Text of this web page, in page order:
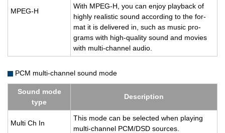
MPEG-H
With MPEG-H, you can enjoy play­back of
highly re­al­is­tic sound ac­cord­ing to the for­
mat it is de­liv­ered in, such as music pro­
grams with high-qual­ity sound and movies
with multi-chan­nel audio.
PCM multi-channel sound mode
Sound mode
type
De­scrip­tion
Multi Ch In
This mode can be se­lected when play­ing
multi-chan­nel PCM/DSD sources.